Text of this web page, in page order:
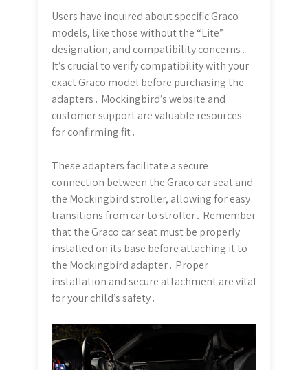
Users have inquired about specific Graco
models, like those without the “Lite”
designation, and compatibility concerns․
It’s crucial to verify compatibility with your
exact Graco model before purchasing the
adapters․ Mockingbird’s website and
customer support are valuable resources
for confirming fit․
These adapters facilitate a secure
connection between the Graco car seat and
the Mockingbird stroller, allowing for easy
transitions from car to stroller․ Remember
that the Graco car seat must be properly
installed on its base before attaching it to
the Mockingbird adapter․ Proper
installation and secure attachment are vital
for your child’s safety․